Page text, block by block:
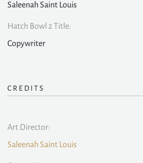
Saleenah Saint Louis
Hatch Bowl 2 Title:
Copywriter
CREDITS
Art Director:
Saleenah Saint Louis